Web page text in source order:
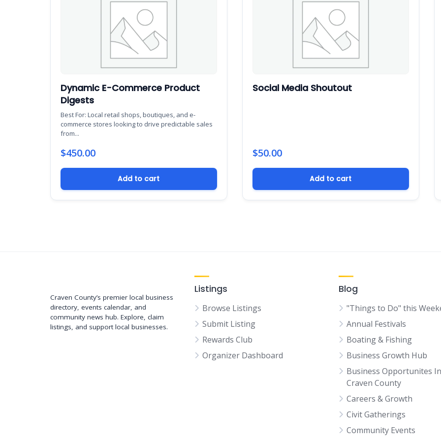
Dynamic E-Commerce Product
Digests
Best For: Local retail shops, boutiques, and e-
commerce stores looking to drive predictable sales
from...
$450.00
Add to cart
Social Media Shoutout
$50.00
Add to cart
Craven County’s premier local business
directory, events calendar, and
community news hub. Explore, claim
listings, and support local businesses.
Listings
Browse Listings
Submit Listing
Rewards Club
Organizer Dashboard
Blog
"Things to Do" this
Annual Festivals
Boating & Fishing
Business Growth Hub
Business Opportunites In
Craven County
Careers & Growth
Civit Gatherings
Community Events